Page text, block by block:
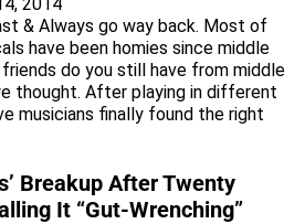
& Always go way back. Most of
have been homies since middle
do you still have from middle
thought. After playing in different
musicians finally found the right
Breakup After Twenty
It “Gut-Wrenching”